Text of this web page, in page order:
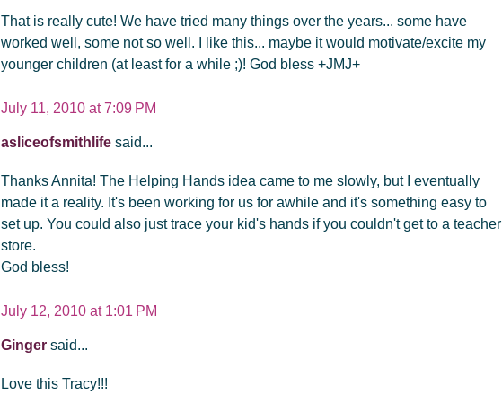
That is really cute! We have tried many things over the years... some have
worked well, some not so well. I like this... maybe it would motivate/excite my
younger children (at least for a while ;)! God bless +JMJ+
July 11, 2010 at 7:09 PM
asliceofsmithlife said...
Thanks Annita! The Helping Hands idea came to me slowly, but I eventually
made it a reality. It's been working for us for awhile and it's something easy to
set up. You could also just trace your kid's hands if you couldn't get to a teacher
store.
God bless!
July 12, 2010 at 1:01 PM
Ginger said...
Love this Tracy!!!